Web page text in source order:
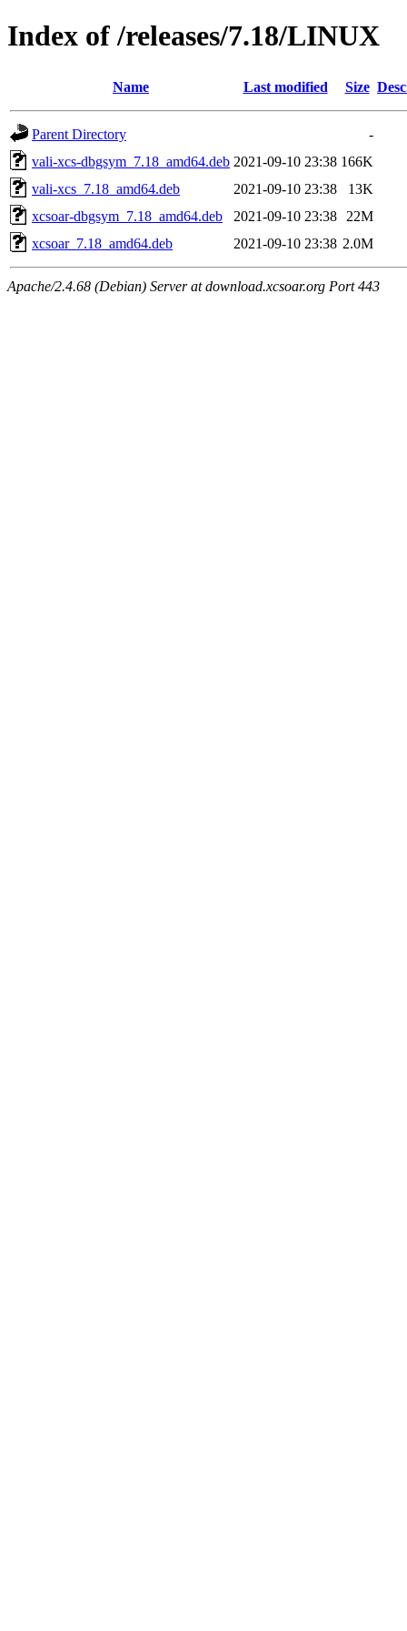
Index of /releases/7.18/LINUX
Name Last modified Size
Parent Directory
-
vali-xcs-dbgsym_7.18_amd64.deb 2021-09-10 23:38 166K
vali-xcs_7.18_amd64.deb
2021-09-10 23:38
13K
xcsoar-dbgsym_7.18_amd64.deb
2021-09-10 23:38
22M
xcsoar_7.18_amd64.deb
2021-09-10 23:38 2.0M
Apache/2.4.68 (Debian) Server at download.xcsoar.org Port 443